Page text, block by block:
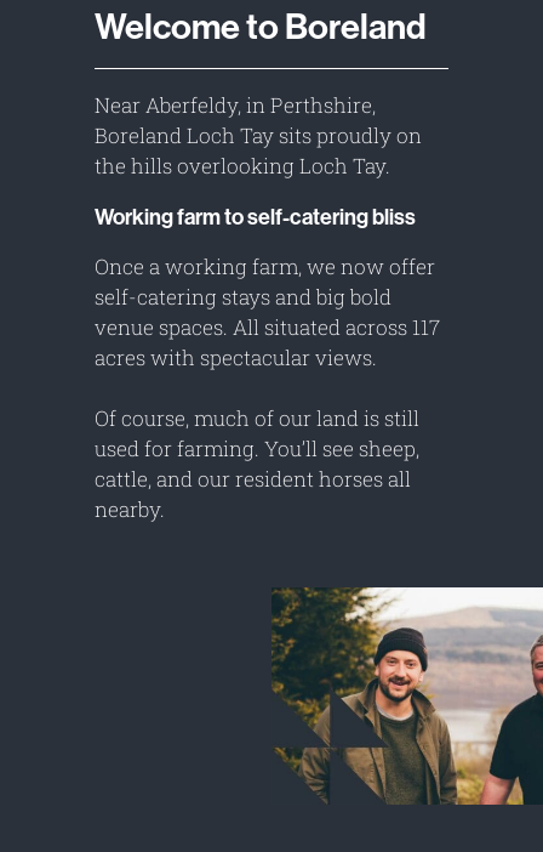
Welcome to Boreland
Near Aberfeldy, in Perthshire,
Boreland Loch Tay sits proudly on
the hills overlooking Loch Tay.
Working farm to self-catering bliss
Once a working farm, we now offer
self-catering stays and big bold
venue spaces. All situated across 117
acres with spectacular views.
Of course, much of our land is still
used for farming. You’ll see sheep,
cattle, and our resident horses all
nearby.